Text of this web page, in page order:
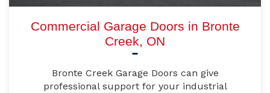
Commercial Garage Doors in Bronte
Creek, ON
Bronte Creek Garage Doors can give
professional support for your industrial